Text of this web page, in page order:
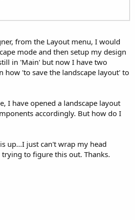
from the Layout menu, I would
mode and then setup my design
in 'Main' but now I have two
how 'to save the landscape layout' to
I have opened a landscape layout
accordingly. But how do I
up...I just can't wrap my head
to figure this out. Thanks.